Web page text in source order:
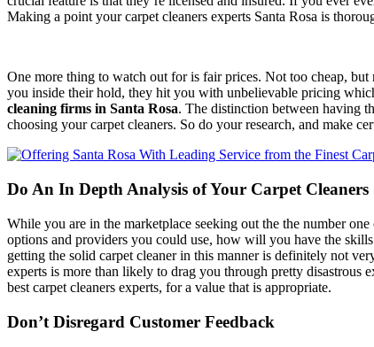
Making a point your carpet cleaners experts Santa Rosa is
One more thing to watch out for is fair prices. Not too cheap,
you inside their hold, they hit you with unbelievable pricing
cleaning firms in Santa Rosa. The distinction between having
choosing your carpet cleaners. So do your research, and make
Do An In Depth Analysis of Your Carpet Cleaners
While you are in the marketplace seeking out the the number
options and providers you could use, how will you have the
getting the solid carpet cleaner in this manner is definitely not
experts is more than likely to drag you through pretty disastrous
best carpet cleaners experts, for a value that is appropriate.
Don’t Disregard Customer Feedback